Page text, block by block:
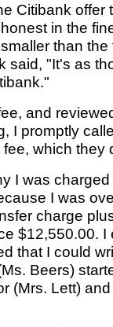
Citibank offer
in the
than the
said, "It's as
and
I promptly
which they
I was
I was
charge
$12,550.00. I
that I could
Beers)
(Mrs. Lett)